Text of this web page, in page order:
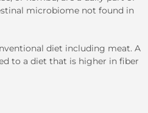
microbiome not found in
diet including meat. A
to a diet that is higher in fiber